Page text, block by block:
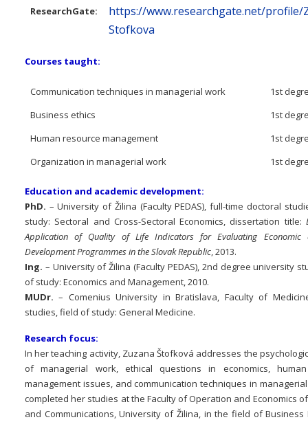
ResearchGate:
https://www.researchgate.net/profile/
Stofkova
Courses taught:
Communication techniques in managerial work
1st
Business ethics
1st
Human resource management
1st
Organization in managerial work
1st
Education and academic development:
PhD. – University of Žilina (Faculty PEDAS), full-time doctoral
study: Sectoral and Cross-Sectoral Economics, dissertation title:
Application of Quality of Life Indicators for Evaluating Economic
Development Programmes in the Slovak Republic, 2013.
Ing. – University of Žilina (Faculty PEDAS), 2nd degree university
of study: Economics and Management, 2010.
MUDr. – Comenius University in Bratislava, Faculty of
studies, field of study: General Medicine.
Research focus:
In her teaching activity, Zuzana Štofková addresses the
of managerial work, ethical questions in economics,
management issues, and communication techniques in
completed her studies at the Faculty of Operation and Economics
and Communications, University of Žilina, in the field of Business